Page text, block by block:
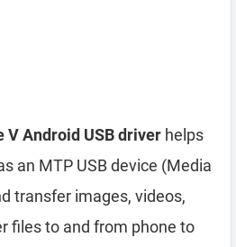
V Android USB driver helps
an MTP USB device (Media
transfer images, videos,
files to and from phone to